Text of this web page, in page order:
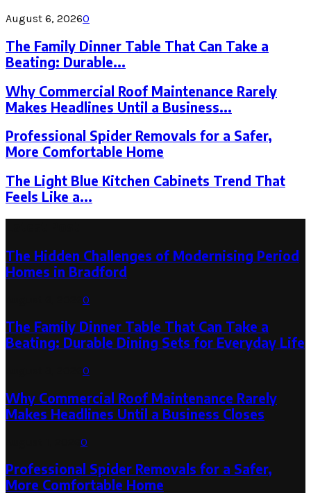
August 6, 20260
The Family Dinner Table That Can Take a
Beating: Durable...
Why Commercial Roof Maintenance Rarely
Makes Headlines Until a Business...
Professional Spider Removals for a Safer,
More Comfortable Home
The Light Blue Kitchen Cabinets Trend That
Feels Like a...
The Hidden Challenges of Modernising Period
Homes in Bradford
0
The Family Dinner Table That Can Take a
Beating: Durable Dining Sets for Everyday Life
0
Why Commercial Roof Maintenance Rarely
Makes Headlines Until a Business Closes
0
Professional Spider Removals for a Safer,
More Comfortable Home